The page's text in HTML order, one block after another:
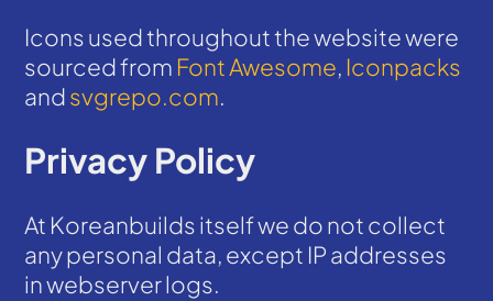
Icons used throughout the website were
sourced from Font Awesome, Iconpacks
andsvgrepo.com.
Privacy Policy
At Koreanbuilds itself we do not collect
any personal data, except IP addresses
in webserver logs.